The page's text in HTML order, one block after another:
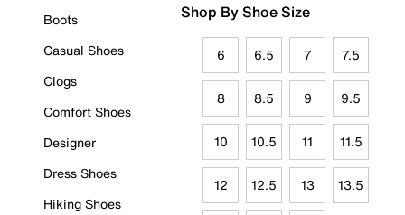
Boots
Casual Shoes
Clogs
Comfort Shoes
Designer
Dress Shoes
Hiking Shoes
Shop By Shoe Size
6 6.5 7 7.5
8 8.5 9 9.5
10 10.5 11 11.5
12 12.5 13 13.5